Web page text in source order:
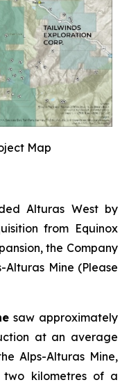
Map
Alturas West by
from Equinox
the Company
Mine (Please
saw approximately
at an average
Alps-Alturas Mine,
two kilometres of a